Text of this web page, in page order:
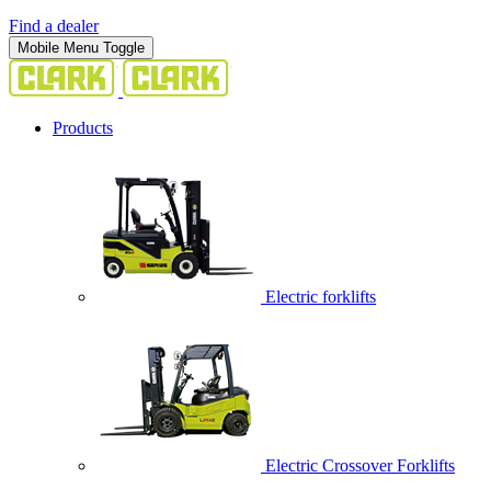
Find a dealer
Mobile Menu Toggle
Products
Electric forklifts
Electric Crossover Forklifts